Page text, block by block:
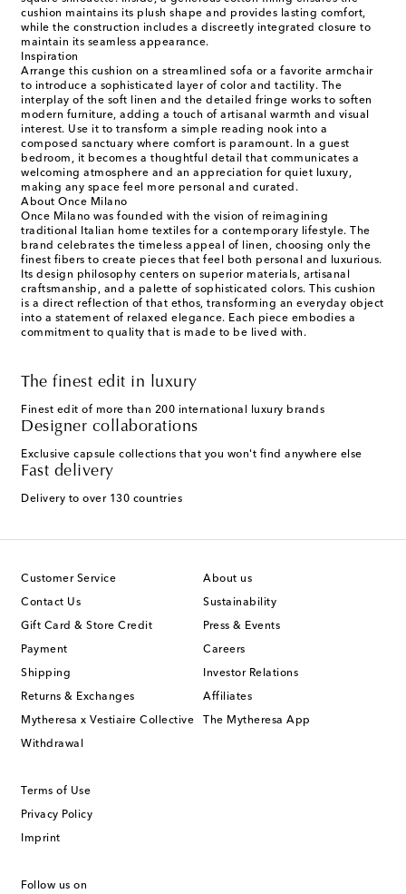
cushion maintains its plush shape and provides lasting comfort,
while the construction includes a discreetly integrated closure to
maintain its seamless appearance.
Inspiration
Arrange this cushion on a streamlined sofa or a favorite armchair
to introduce a sophisticated layer of color and tactility. The
interplay of the soft linen and the detailed fringe works to soften
modern furniture, adding a touch of artisanal warmth and visual
interest. Use it to transform a simple reading nook into a
composed sanctuary where comfort is paramount. In a guest
bedroom, it becomes a thoughtful detail that communicates a
welcoming atmosphere and an appreciation for quiet luxury,
making any space feel more personal and curated.
About Once Milano
Once Milano was founded with the vision of reimagining
traditional Italian home textiles for a contemporary lifestyle. The
brand celebrates the timeless appeal of linen, choosing only the
finest fibers to create pieces that feel both personal and luxurious.
Its design philosophy centers on superior materials, artisanal
craftsmanship, and a palette of sophisticated colors. This cushion
is a direct reflection of that ethos, transforming an everyday object
into a statement of relaxed elegance. Each piece embodies a
commitment to quality that is made to be lived with.
The finest edit in luxury
Finest edit of more than 200 international luxury brands
Designer collaborations
Exclusive capsule collections that you won't find anywhere else
Fast delivery
Delivery to over 130 countries
Customer Service
Contact Us
Gift Card & Store Credit
Payment
Shipping
Returns & Exchanges
Mytheresa x Vestiaire Collective
Withdrawal
About us
Sustainability
Press & Events
Careers
Investor Relations
Affiliates
The Mytheresa App
Terms of Use
Privacy Policy
Imprint
Follow us on